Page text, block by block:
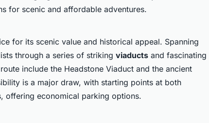
for scenic and affordable adventures.
for its scenic value and historical appeal. Spanning
through a series of striking viaducts and fascinating
include the Headstone Viaduct and the ancient
is a major draw, with starting points at both
offering economical parking options.